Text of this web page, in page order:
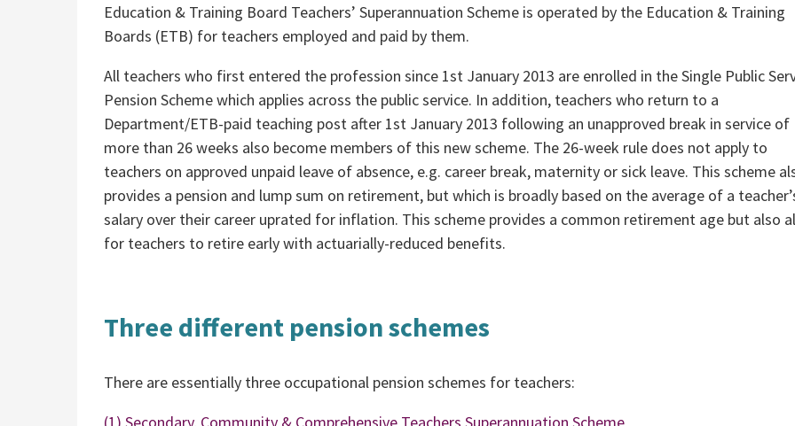
Education & Training Board Teachers’ Superannuation Scheme is operated by the Education & Training
Boards (ETB) for teachers employed and paid by them.
All teachers who first entered the profession since 1st January 2013 are enrolled in the Single Public
Pension Scheme which applies across the public service. In addition, teachers who return to a
Department/ETB-paid teaching post after 1st January 2013 following an unapproved break in service of
more than 26 weeks also become members of this new scheme. The 26-week rule does not apply to
teachers on approved unpaid leave of absence, e.g. career break, maternity or sick leave. This scheme
provides a pension and lump sum on retirement, but which is broadly based on the average of a
salary over their career uprated for inflation. This scheme provides a common retirement age but also
for teachers to retire early with actuarially-reduced benefits.
Three different pension schemes
There are essentially three occupational pension schemes for teachers:
(1) Secondary, Community & Comprehensive Teachers Superannuation Scheme